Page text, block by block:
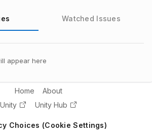
Watched Issues
appear here
Home
About
Unity
Unity Hub
Choices (Cookie Settings)